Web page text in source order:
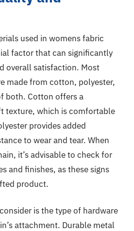
used in womens fabric
factor that can significantly
overall satisfaction. Most
made from cotton, polyester,
both. Cotton offers a
texture, which is comfortable
provides added
to wear and tear. When
it’s advisable to check for
and finishes, as these signs
product.
is the type of hardware
attachment. Durable metal